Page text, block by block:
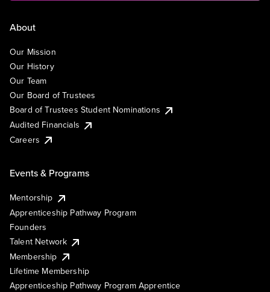
About
Our Mission
Our History
Our Team
Our Board of Trustees
Board of Trustees Student Nominations
Audited Financials
Careers
Events & Programs
Mentorship
Apprenticeship Pathway Program
Founders
Talent Network
Membership
Lifetime Membership
Apprenticeship Pathway Program Apprentice